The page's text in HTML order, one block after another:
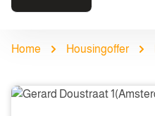
Home Housingoffer